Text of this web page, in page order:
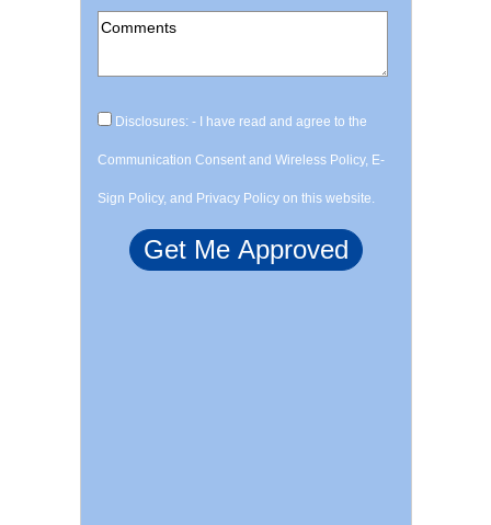
Disclosures: - I have read and agree to the
Communication Consent and Wireless Policy, E-
Sign Policy, and Privacy Policy on this website.